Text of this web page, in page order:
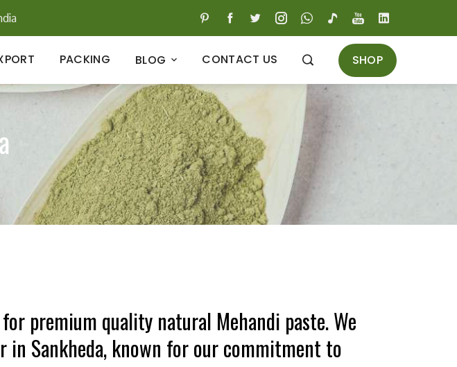
PACKING BLOG CONTACT US SHOP
premium quality natural Mehandi paste. We
in Sankheda, known for our commitment to